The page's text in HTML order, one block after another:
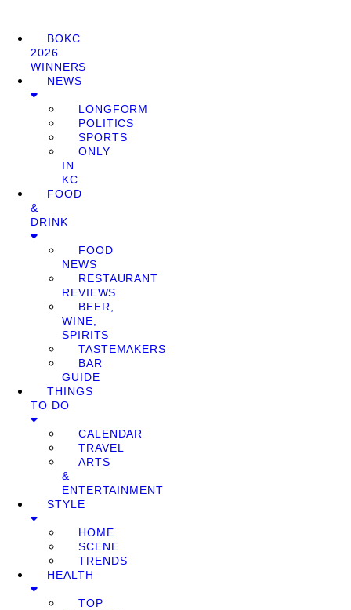
BOKC
2026
WINNERS
NEWS
LONGFORM
POLITICS
SPORTS
ONLY
IN
KC
FOOD
&
DRINK
FOOD
NEWS
RESTAURANT
REVIEWS
BEER,
WINE,
SPIRITS
TASTEMAKERS
BAR
GUIDE
THINGS
TO DO
CALENDAR
TRAVEL
ARTS
&
ENTERTAINMENT
STYLE
HOME
SCENE
TRENDS
HEALTH
TOP